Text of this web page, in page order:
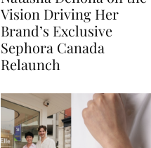
Vision Driving Her
Brand’s Exclusive
Sephora Canada
Relaunch